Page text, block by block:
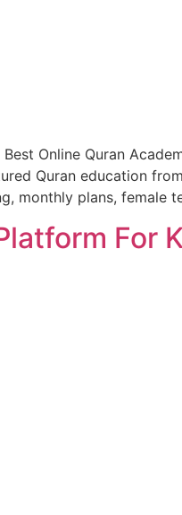
Best Online Quran
Quran education
monthly plans, female
For